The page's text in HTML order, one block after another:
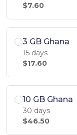
$7.60
3 GB Ghana
15 days
$17.60
10 GB Ghana
30 days
$46.50